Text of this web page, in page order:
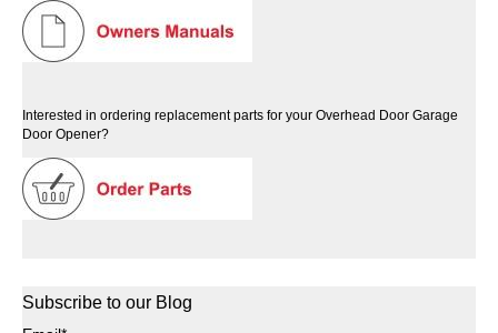
Interested in ordering replacement parts for your Overhead Door Garage
Door Opener?
Subscribe to our Blog